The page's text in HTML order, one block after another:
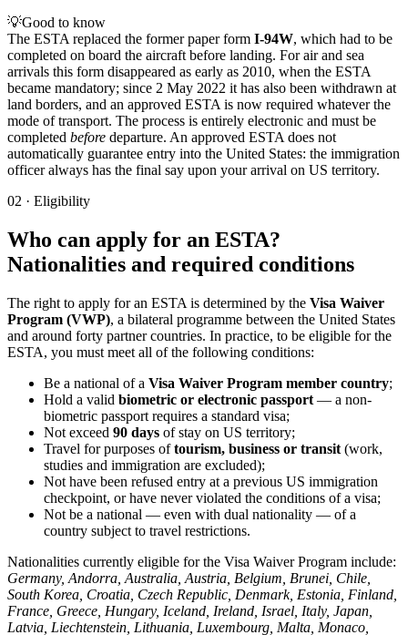
💡Good to know
The ESTA replaced the former paper form I-94W, which had to be
completed on board the aircraft before landing. For air and sea
arrivals this form disappeared as early as 2010, when the ESTA
became mandatory; since 2 May 2022 it has also been withdrawn at
land borders, and an approved ESTA is now required whatever the
mode of transport. The process is entirely electronic and must be
completed before departure. An approved ESTA does not
automatically guarantee entry into the United States: the immigration
officer always has the final say upon your arrival on US territory.
02 · Eligibility
Who can apply for an ESTA?
Nationalities and required conditions
The right to apply for an ESTA is determined by the Visa Waiver
Program (VWP), a bilateral programme between the United States
and around forty partner countries. In practice, to be eligible for the
ESTA, you must meet all of the following conditions:
Be a national of a Visa Waiver Program member country;
Hold a valid biometric or electronic passport — a non-
biometric passport requires a standard visa;
Not exceed 90 days of stay on US territory;
Travel for purposes oftourism, business or transit (work,
studies and immigration are excluded);
Not have been refused entry at a previous US immigration
checkpoint, or have never violated the conditions of a visa;
Not be a national — even with dual nationality — of a
country subject to travel restrictions.
Nationalities currently eligible for the Visa Waiver Program include:
Germany, Andorra, Australia, Austria, Belgium, Brunei, Chile,
South Korea, Croatia, Czech Republic, Denmark, Estonia, Finland,
France, Greece, Hungary, Iceland, Ireland, Israel, Italy, Japan,
Latvia, Liechtenstein, Lithuania, Luxembourg, Malta, Monaco,